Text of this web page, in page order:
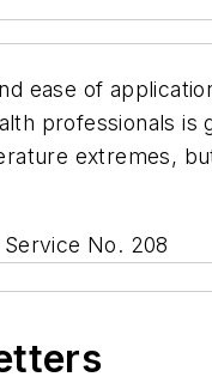
ease of
professionals
extremes,
Service No. 208